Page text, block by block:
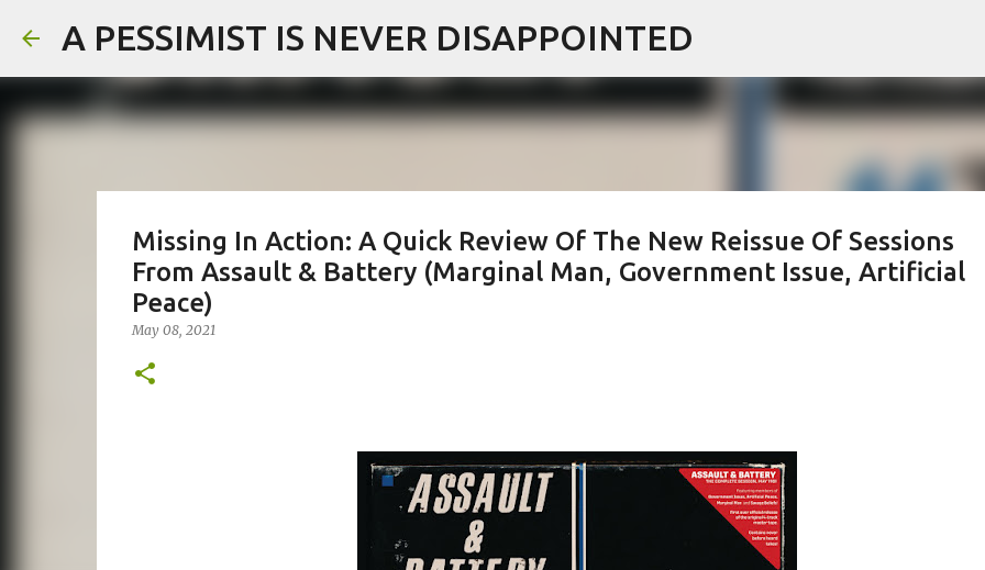
Skip to main content
A PESSIMIST IS NEVER DISAPPOINTED
Missing In Action: A Quick Review Of The New Reissue Of Sessions
From Assault & Battery (Marginal Man, Government Issue, Artificial
Peace)
May 08, 2021